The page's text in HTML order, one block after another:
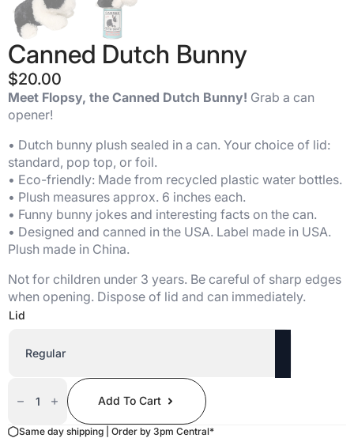
Canned Dutch Bunny
$20.00
Meet Flopsy, the Canned Dutch Bunny! Grab a can
opener!
• Dutch bunny plush sealed in a can. Your choice of lid:
standard, pop top, or foil.
• Eco-friendly: Made from recycled plastic water bottles.
• Plush measures approx. 6 inches each.
• Funny bunny jokes and interesting facts on the can.
• Designed and canned in the USA. Label made in USA.
Plush made in China.
Not for children under 3 years. Be careful of sharp edges
when opening. Dispose of lid and can immediately.
Lid
Bunny
Add To Cart
Same day shipping | Order by 3pm Central*